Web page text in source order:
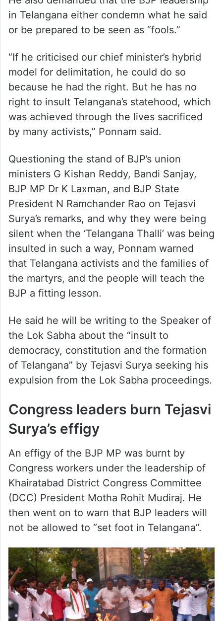
He also demanded that the BJP leadership
in Telangana either condemn what he said
or be prepared to be seen as “fools.”
“If he criticised our chief minister’s hybrid
model for delimitation, he could do so
because he had the right. But he has no
right to insult Telangana’s statehood, which
was achieved through the lives sacrificed
by many activists,” Ponnam said.
Questioning the stand of BJP’s union
ministers G Kishan Reddy, Bandi Sanjay,
BJP MP Dr K Laxman, and BJP State
President N Ramchander Rao on Tejasvi
Surya’s remarks, and why they were being
silent when the ‘Telangana Thalli’ was being
insulted in such a way, Ponnam warned
that Telangana activists and the families of
the martyrs, and the people will teach the
BJP a fitting lesson.
He said he will be writing to the Speaker of
the Lok Sabha about the “insult to
democracy, constitution and the formation
of Telangana” by Tejasvi Surya seeking his
expulsion from the Lok Sabha proceedings.
Congress leaders burn Tejasvi
Surya’s effigy
An effigy of the BJP MP was burnt by
Congress workers under the leadership of
Khairatabad District Congress Committee
(DCC) President Motha Rohit Mudiraj. He
then went on to warn that BJP leaders will
not be allowed to “set foot in Telangana”.